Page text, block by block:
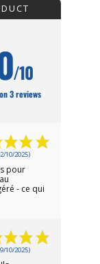
/10
3 reviews
10/2025)
pour
- ce qui
10/2025)